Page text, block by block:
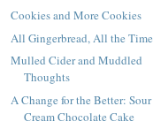
Cookies and More Cookies
All Gingerbread, All the Time
Mulled Cider and Muddled
Thoughts
A Change for the Better: Sour
Cream Chocolate Cake